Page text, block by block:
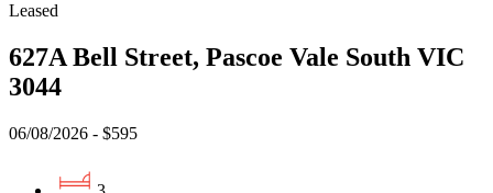
Leased
627A Bell Street, Pascoe Vale South VIC
3044
06/08/2026 - $595